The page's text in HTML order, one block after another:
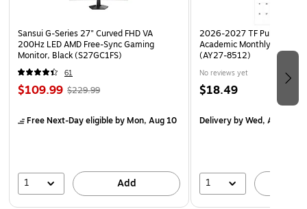
Sansui G-Series 27" Curved FHD VA
200Hz LED AMD Free-Sync Gaming
Monitor, Black (S27GC1FS)
61
$109.99 $229.99
Free Next-Day eligibleby Mon, Aug 10
1 Add
2026-2027 TF Publishing
Academic Monthly Desk
(AY27-8512)
No reviews yet
$18.49
Deliveryby Wed, Aug 19
1